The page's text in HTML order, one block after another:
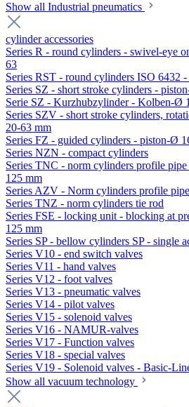
Show all Industrial pneumatics
cylinder accessories
Series R - round cylinders - swivel-eye
63
Series RST - round cylinders ISO 6432
Series SZ - short stroke cylinders -
Serie SZ - Kurzhubzylinder - Kolben-Ø
Series SZV - short stroke cylinders,
20-63 mm
Series FZ - guided cylinders - piston-Ø
Series NZN - compact cylinders
Series TNC - norm cylinders profile
125 mm
Series AZV - Norm cylinders profile
Series TNZ - norm cylinders tie rod
Series FSE - locking unit - blocking at
125 mm
Series SP - bellow cylinders SP - single
Series V10 - end switch valves
Series V11 - hand valves
Series V12 - foot valves
Series V13 - pneumatic valves
Series V14 - pilot valves
Series V15 - solenoid valves
Series V16 - NAMUR-valves
Series V17 - Function valves
Series V18 - special valves
Series V19 - Solenoid valves - Basic-
Show all vacuum technology